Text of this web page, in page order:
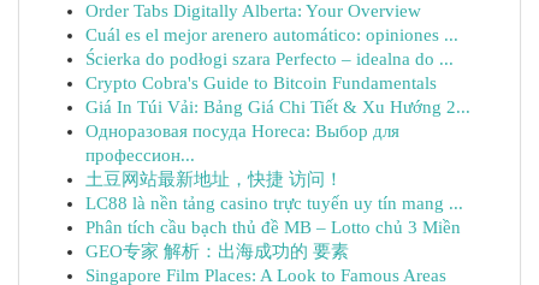
Order Tabs Digitally Alberta: Your Overview
Cuál es el mejor arenero automático: opiniones ...
Ścierka do podłogi szara Perfecto – idealna do ...
Crypto Cobra's Guide to Bitcoin Fundamentals
Giá In Túi Vải: Bảng Giá Chi Tiết & Xu Hướng 2...
Одноразовая посуда Horeca: Выбор для
профессион...
土豆网站最新地址，快捷 访问！
LC88 là nền tảng casino trực tuyến uy tín mang ...
Phân tích cầu bạch thủ đề MB – Lotto chủ 3 Miền
GEO专家 解析：出海成功的 要素
Singapore Film Places: A Look to Famous Areas